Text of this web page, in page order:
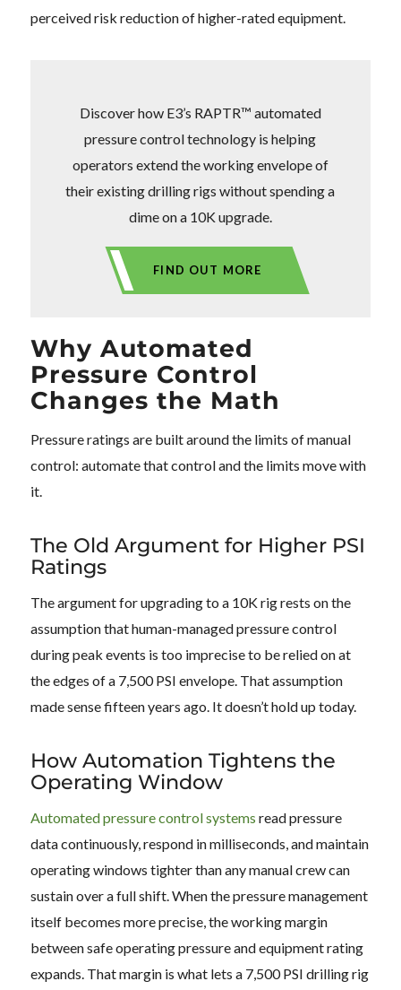
perceived risk reduction of higher-rated equipment.
Discover how E3’s RAPTR™ automated
pressure control technology is helping
operators extend the working envelope of
their existing drilling rigs without spending a
dime on a 10K upgrade.
FIND OUT MORE
Why Automated
Pressure Control
Changes the Math
Pressure ratings are built around the limits of manual
control: automate that control and the limits move with
it.
The Old Argument for Higher PSI
Ratings
The argument for upgrading to a 10K rig rests on the
assumption that human-managed pressure control
during peak events is too imprecise to be relied on at
the edges of a 7,500 PSI envelope. That assumption
made sense fifteen years ago. It doesn’t hold up today.
How Automation Tightens the
Operating Window
Automated pressure control systems read pressure
data continuously, respond in milliseconds, and maintain
operating windows tighter than any manual crew can
sustain over a full shift. When the pressure management
itself becomes more precise, the working margin
between safe operating pressure and equipment rating
expands. That margin is what lets a 7,500 PSI drilling rig